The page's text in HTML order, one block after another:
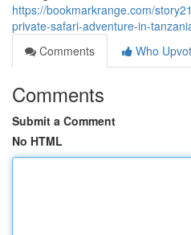
https://bookmarkrange.com/
private-safari-adventure-in-
Comments
Who
Comments
Submit a Comment
No HTML